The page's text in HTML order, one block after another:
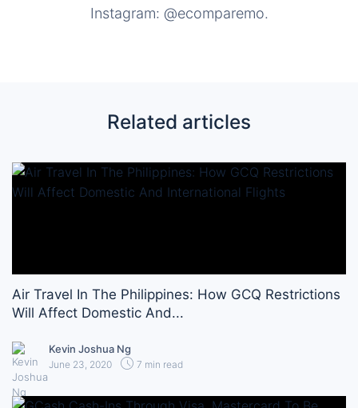
Instagram: @ecomparemo.
Related articles
Air Travel In The Philippines: How GCQ Restrictions
Will Affect Domestic And...
Kevin Joshua Ng
June 23, 2020 7 min read